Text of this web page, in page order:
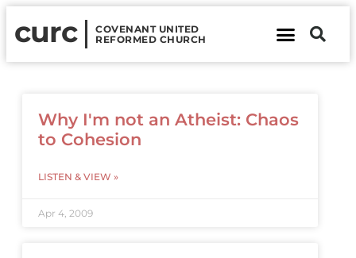
curc
COVENANT UNITED
REFORMED CHURCH
Why I'm not an Atheist: Chaos
to Cohesion
LISTEN & VIEW »
Apr 4, 2009